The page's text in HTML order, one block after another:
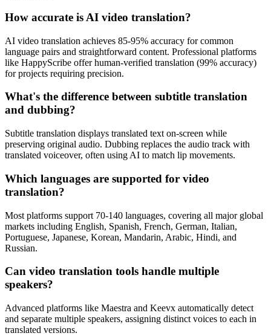
How accurate is AI video translation?
AI video translation achieves 85-95% accuracy for common
language pairs and straightforward content. Professional platforms
like HappyScribe offer human-verified translation (99% accuracy)
for projects requiring precision.
What's the difference between subtitle translation
and dubbing?
Subtitle translation displays translated text on-screen while
preserving original audio. Dubbing replaces the audio track with
translated voiceover, often using AI to match lip movements.
Which languages are supported for video
translation?
Most platforms support 70-140 languages, covering all major global
markets including English, Spanish, French, German, Italian,
Portuguese, Japanese, Korean, Mandarin, Arabic, Hindi, and
Russian.
Can video translation tools handle multiple
speakers?
Advanced platforms like Maestra and Keevx automatically detect
and separate multiple speakers, assigning distinct voices to each in
translated versions.